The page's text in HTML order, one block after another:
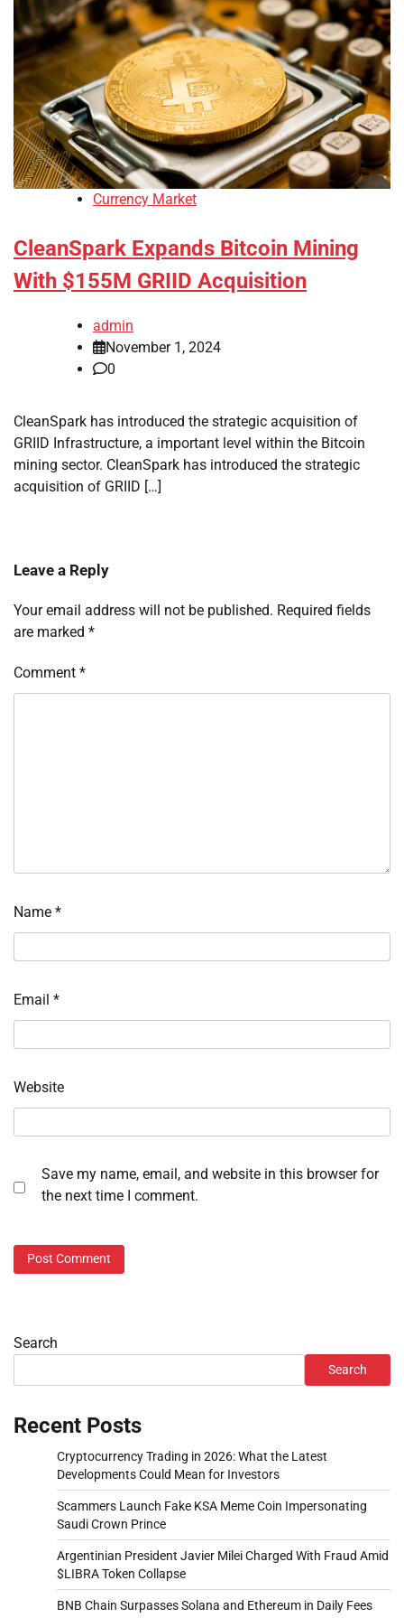
Currency Market
CleanSpark Expands Bitcoin Mining
With $155M GRIID Acquisition
admin
November 1, 2024
0
CleanSpark has introduced the strategic acquisition of
GRIID Infrastructure, a important level within the Bitcoin
mining sector. CleanSpark has introduced the strategic
acquisition of GRIID […]
Leave a Reply
Your email address will not be published. Required fields
are marked *
Comment *
Name *
Email *
Website
Save my name, email, and website in this browser for
the next time I comment.
Search
Search
Recent Posts
Cryptocurrency Trading in 2026: What the Latest
Developments Could Mean for Investors
Scammers Launch Fake KSA Meme Coin Impersonating
Saudi Crown Prince
Argentinian President Javier Milei Charged With Fraud Amid
$LIBRA Token Collapse
BNB Chain Surpasses Solana and Ethereum in Daily Fees